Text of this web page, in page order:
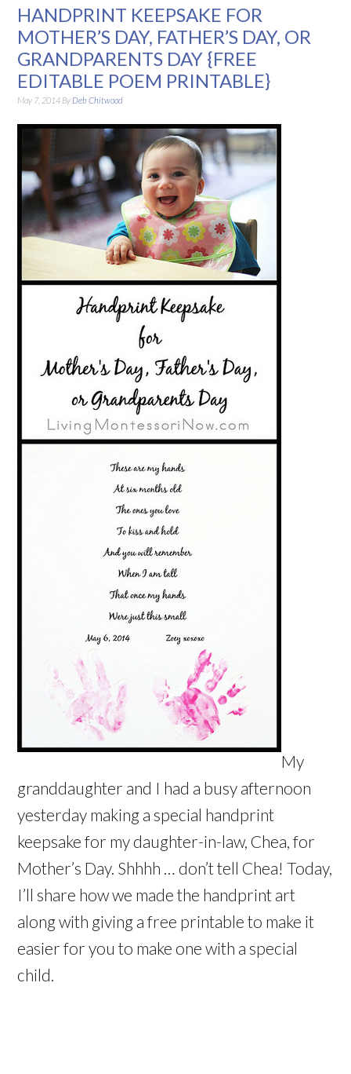
HANDPRINT KEEPSAKE FOR
MOTHER’S DAY, FATHER’S DAY, OR
GRANDPARENTS DAY {FREE
EDITABLE POEM PRINTABLE}
May 7, 2014 By Deb Chitwood
My
granddaughter and I had a busy afternoon
yesterday making a special handprint
keepsake for my daughter-in-law, Chea, for
Mother’s Day. Shhhh … don’t tell Chea! Today,
I’ll share how we made the handprint art
along with giving a free printable to make it
easier for you to make one with a special
child.